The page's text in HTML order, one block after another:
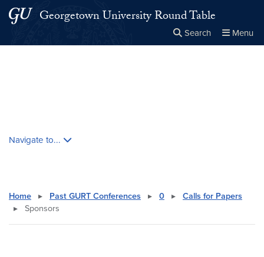
Skip to main content
Skip to main site menu
Georgetown University Round Table
Search Menu
Navigate to...
Home ▸ Past GURT Conferences ▸ 0 ▸
Calls for Papers
▸
Sponsors